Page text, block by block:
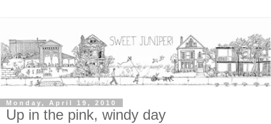
Monday, April 19, 2010
Up in the pink, windy day